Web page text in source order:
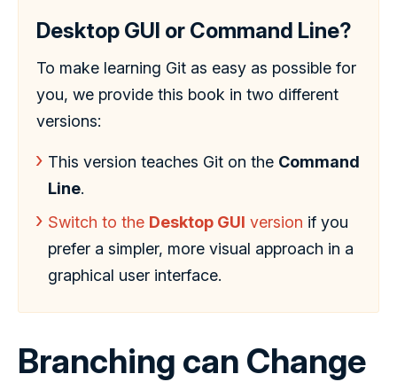
Desktop GUI or Command Line?
To make learning Git as easy as possible for
you, we provide this book in two different
versions:
This version teaches Git on the Command
Line.
Switch to the Desktop GUI version if you
prefer a simpler, more visual approach in a
graphical user interface.
Branching can Change